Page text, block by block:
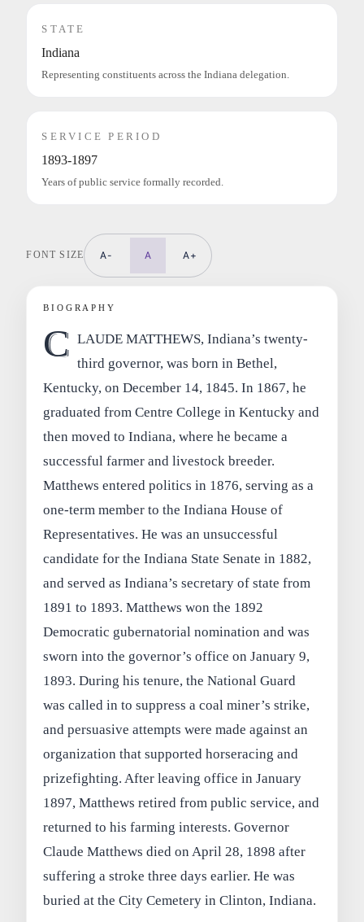
STATE
Indiana
Representing constituents across the Indiana delegation.
SERVICE PERIOD
1893-1897
Years of public service formally recorded.
FONT SIZE A- A A+
BIOGRAPHY
C LAUDE MATTHEWS, Indiana’s twenty-
third governor, was born in Bethel,
Kentucky, on December 14, 1845. In 1867, he
graduated from Centre College in Kentucky and
then moved to Indiana, where he became a
successful farmer and livestock breeder.
Matthews entered politics in 1876, serving as a
one-term member to the Indiana House of
Representatives. He was an unsuccessful
candidate for the Indiana State Senate in 1882,
and served as Indiana’s secretary of state from
1891 to 1893. Matthews won the 1892
Democratic gubernatorial nomination and was
sworn into the governor’s office on January 9,
1893. During his tenure, the National Guard
was called in to suppress a coal miner’s strike,
and persuasive attempts were made against an
organization that supported horseracing and
prizefighting. After leaving office in January
1897, Matthews retired from public service, and
returned to his farming interests. Governor
Claude Matthews died on April 28, 1898 after
suffering a stroke three days earlier. He was
buried at the City Cemetery in Clinton, Indiana.